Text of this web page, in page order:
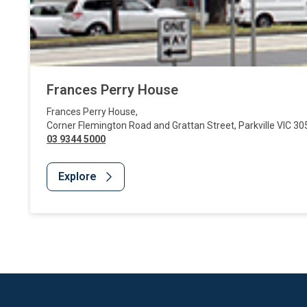
Frances Perry House
Frances Perry House,
Corner Flemington Road and Grattan Street, Parkville VIC
03 9344 5000
Explore